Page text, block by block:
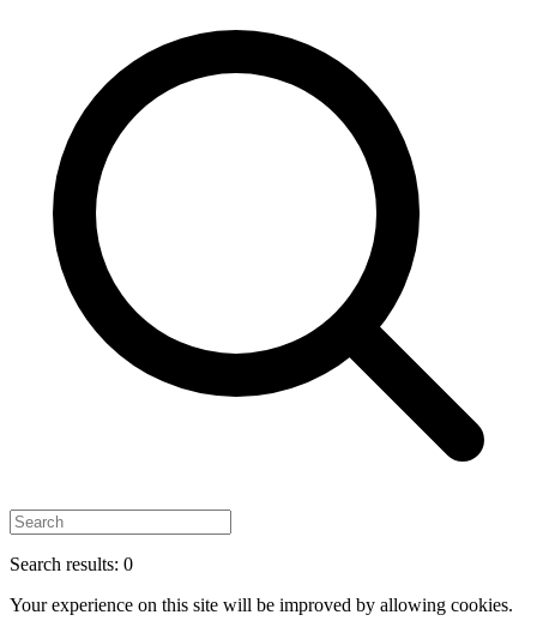
Search results: 0
Your experience on this site will be improved by allowing cookies.